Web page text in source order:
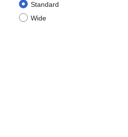
Standard
Wide